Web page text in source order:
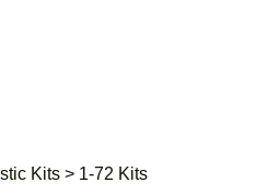
Kits > 1-72 Kits